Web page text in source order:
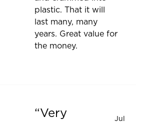
plastic. That it will
last many, many
years. Great value for
the money.
Rated 5 out of 5 stars
Very
Jul